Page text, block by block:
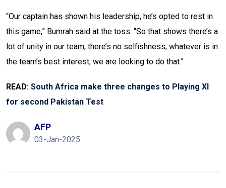
“Our captain has shown his leadership, he’s opted to rest in
this game,” Bumrah said at the toss. “So that shows there’s a
lot of unity in our team, there’s no selfishness, whatever is in
the team’s best interest, we are looking to do that.”
READ: South Africa make three changes to Playing XI
for second Pakistan Test
AFP
03-Jan-2025